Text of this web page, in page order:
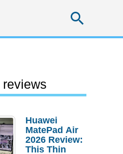
reviews
Huawei
MatePad Air
2026 Review:
This Thin